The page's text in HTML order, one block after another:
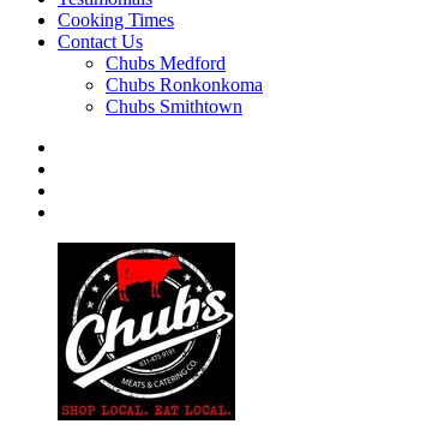
Cooking Times
Contact Us
Chubs Medford
Chubs Ronkonkoma
Chubs Smithtown